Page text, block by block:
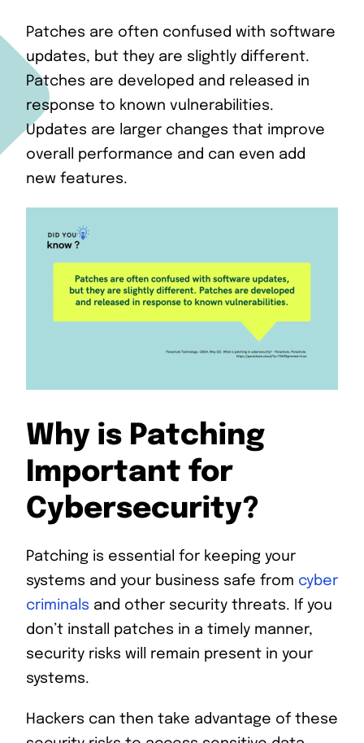
Patches are often confused with software
updates, but they are slightly different.
Patches are developed and released in
response to known vulnerabilities.
Updates are larger changes that improve
overall performance and can even add
new features.
Why is Patching
Important for
Cybersecurity?
Patching is essential for keeping your
systems and your business safe from cyber
criminals and other security threats. If you
don’t install patches in a timely manner,
security risks will remain present in your
systems.
Hackers can then take advantage of these